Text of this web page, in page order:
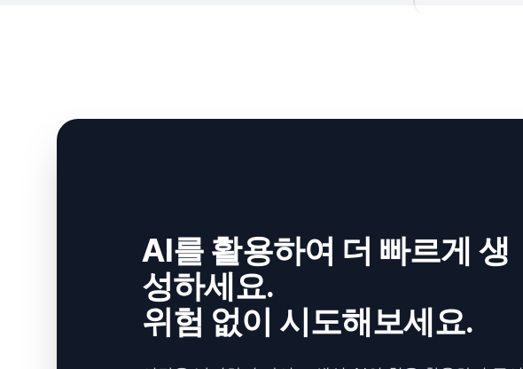
AI를 활용하여 더 빠르게 생
성하세요.
위험 없이 시도해보세요.